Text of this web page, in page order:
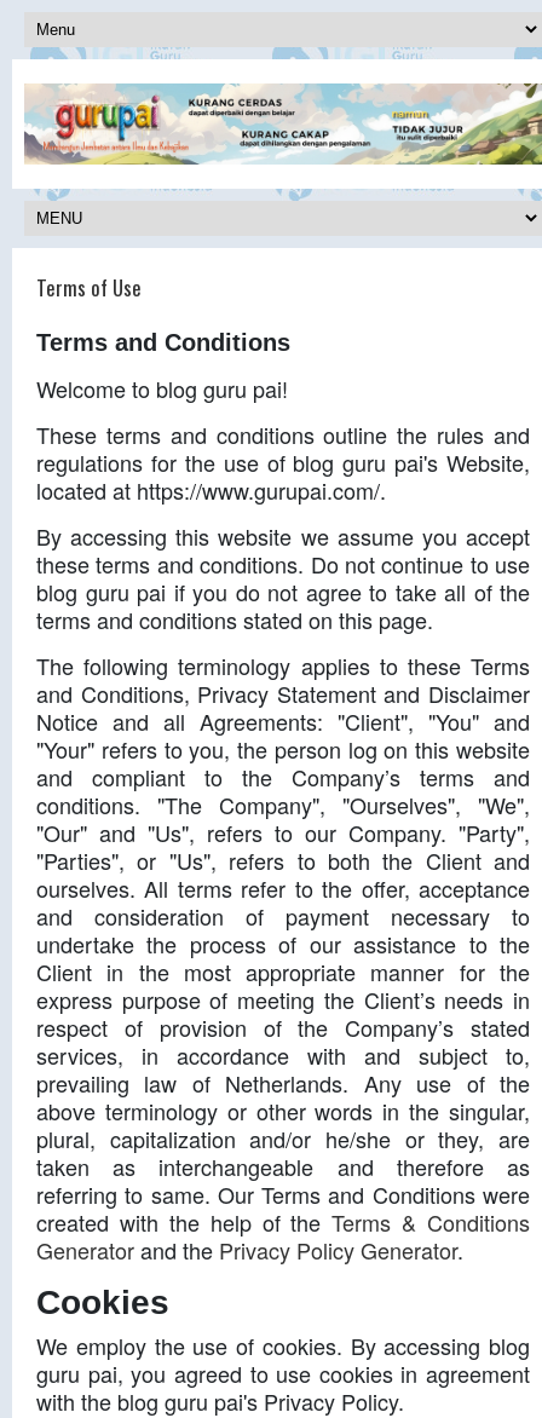
Terms of Use
Terms and Conditions
Welcome to blog guru pai!
These terms and conditions outline the rules and
regulations for the use of blog guru pai's Website,
located at https://www.gurupai.com/.
By accessing this website we assume you accept
these terms and conditions. Do not continue to use
blog guru pai if you do not agree to take all of the
terms and conditions stated on this page.
The following terminology applies to these Terms
and Conditions, Privacy Statement and Disclaimer
Notice and all Agreements: "Client", "You" and
"Your" refers to you, the person log on this website
and compliant to the Company’s terms and
conditions. "The Company", "Ourselves", "We",
"Our" and "Us", refers to our Company. "Party",
"Parties", or "Us", refers to both the Client and
ourselves. All terms refer to the offer, acceptance
and consideration of payment necessary to
undertake the process of our assistance to the
Client in the most appropriate manner for the
express purpose of meeting the Client’s needs in
respect of provision of the Company’s stated
services, in accordance with and subject to,
prevailing law of Netherlands. Any use of the
above terminology or other words in the singular,
plural, capitalization and/or he/she or they, are
taken as interchangeable and therefore as
referring to same. Our Terms and Conditions were
created with the help of theTerms & Conditions
Generatorand the Privacy Policy Generator.
Cookies
We employ the use of cookies. By accessing blog
guru pai, you agreed to use cookies in agreement
with the blog guru pai's Privacy Policy.